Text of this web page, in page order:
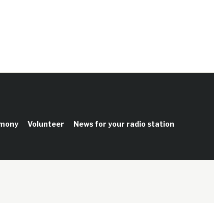
Volunteer
News for your radio station